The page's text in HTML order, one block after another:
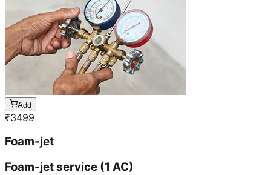
Add
₹3499
Foam-jet
Foam-jet service (1 AC)